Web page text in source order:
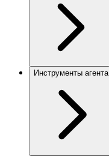
Инструменты агента